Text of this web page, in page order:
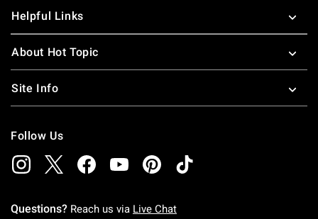
Helpful Links
About Hot Topic
Site Info
Follow Us
Questions? Reach us via Live Chat